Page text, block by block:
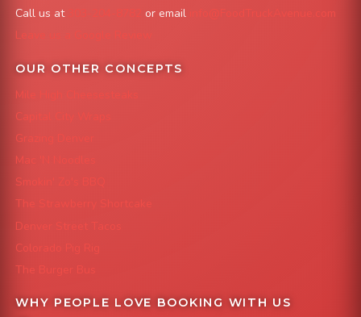
Call us at or email
info@FoodTruckAvenue.com
Leave us a Google Review
OUR OTHER CONCEPTS
Mile High Cheesesteaks
Capital City Wraps
Grazing Denver
Mac 'N Noodles
Smokin' Zo's BBQ
The Strawberry Shortcake
Denver Street Tacos
Colorado Pig Rig
The Burger Bus
WHY PEOPLE LOVE BOOKING WITH US